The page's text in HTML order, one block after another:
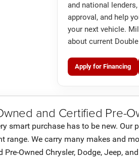
and national
approval, and help
your next vehicle.
about current
Apply for Financing
and Certified Pre-
smart purchase has to be new. Our
range. We carry many makes and
Pre-Owned Chrysler, Dodge, Jeep,